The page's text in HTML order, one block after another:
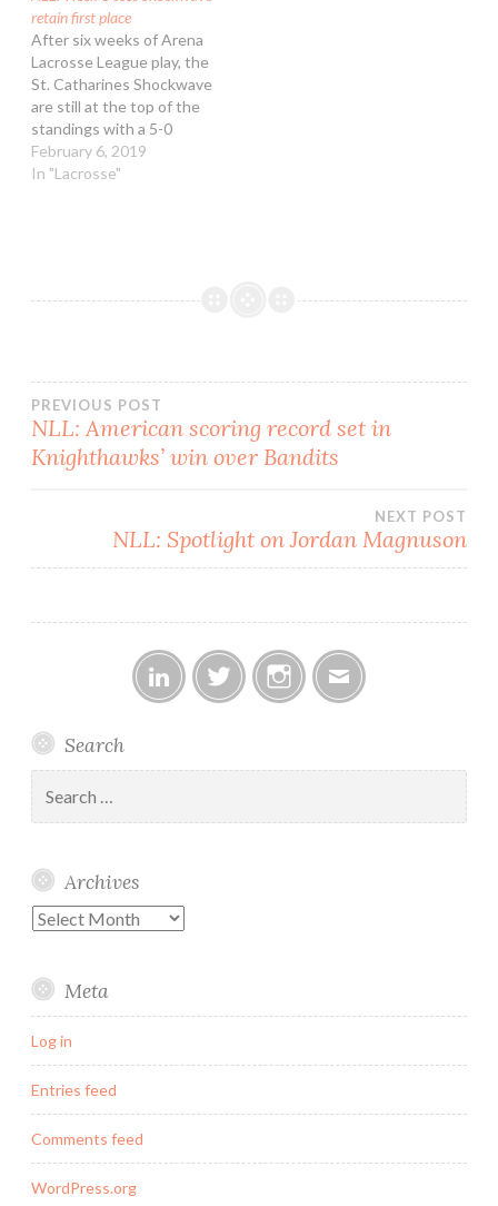
a career in professional
lacrosse. The Orangeville
Northmen led the draft
with eight…
retain first place
After six weeks of Arena
Lacrosse League play, the
St. Catharines Shockwave
are still at the top of the
standings with a 5-0
record. The Peterborough
Timbermen and Toronto
having…
February 6, 2019
In "Lacrosse"
Post
navigation
PREVIOUS POST
NLL: American scoring record set in
Knighthawks’ win over Bandits
NEXT POST
NLL: Spotlight on Jordan Magnuson
Search
for:
Archives
Archives
Meta
Log in
Entries feed
Comments feed
WordPress.org